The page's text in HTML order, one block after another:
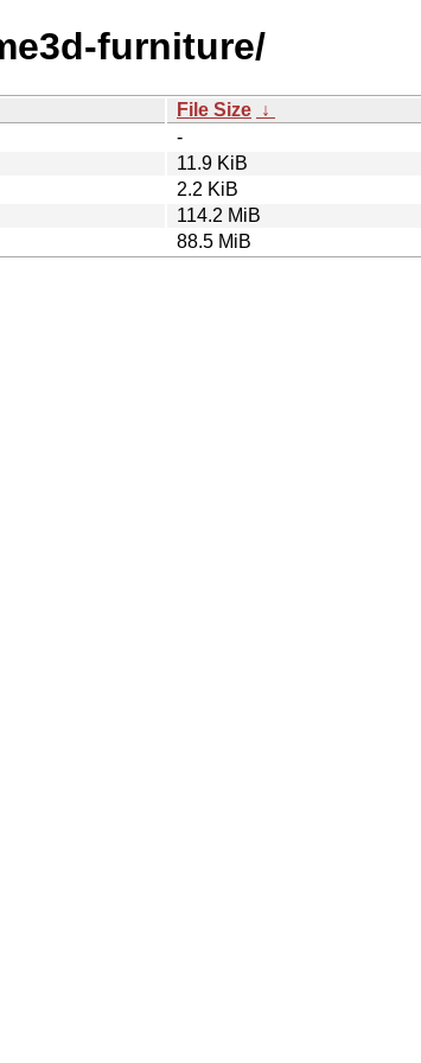
furniture/
File Size ↓
-
11.9 KiB
2.2 KiB
114.2 MiB
88.5 MiB